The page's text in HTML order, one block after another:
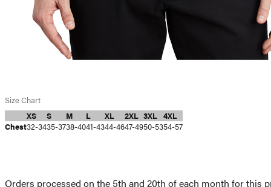
Size Chart
XS
S M L XL 2XL 3XL 4XL
Chest32-3435-3738-4041-4344-4647-4950-5354-57
Orders processed on the 5th and 20th of each month for this